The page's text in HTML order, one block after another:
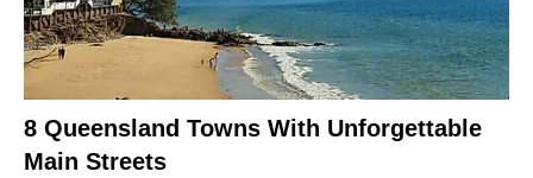
8 Queensland Towns With Unforgettable
Main Streets